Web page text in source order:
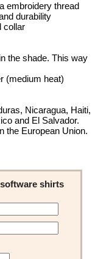
embroidery thread
durability
collar
the shade. This way
(medium heat)
Nicaragua, Haiti,
and El Salvador.
the European Union.
shirts